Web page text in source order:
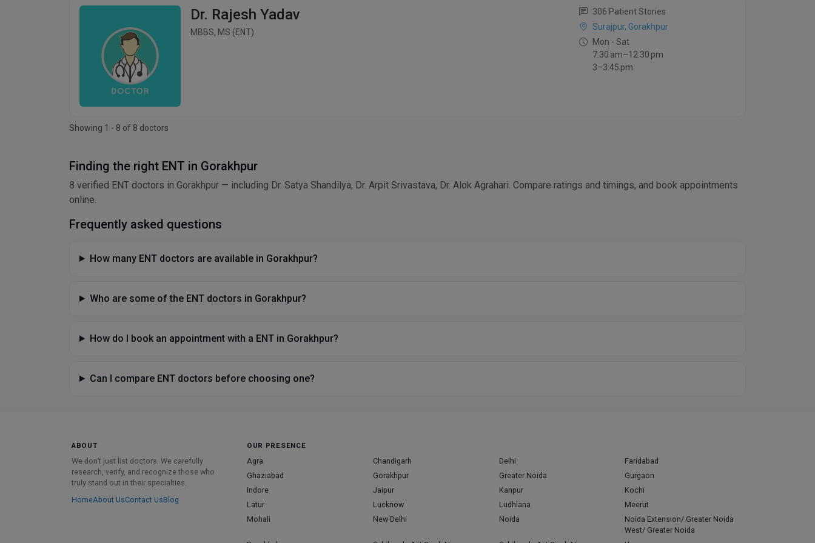
Dr. Rajesh Yadav
MBBS, MS (ENT)
306 Patient Stories
Surajpur, Gorakhpur
Mon - Sat
7:30 am–12:30 pm
3–3:45 pm
Showing 1 - 8 of 8 doctors
Finding the right ENT in Gorakhpur
8 verified ENT doctors in Gorakhpur — including Dr. Satya Shandilya, Dr. Arpit Srivastava, Dr. Alok Agrahari. Compare ratings and timings, and book appointments
online.
Frequently asked questions
How many ENT doctors are available in Gorakhpur?
Who are some of the ENT doctors in Gorakhpur?
How do I book an appointment with a ENT in Gorakhpur?
Can I compare ENT doctors before choosing one?
ABOUT
We don’t just list doctors. We carefully
research, verify, and recognize those who
truly stand out in their specialties.
HomeAbout UsContact UsBlog
OUR PRESENCE
Agra Chandigarh Delhi
Faridabad
Ghaziabad
Gorakhpur Greater Noida
Gurgaon
Indore
Jaipur Kanpur
Kochi
Latur
Lucknow Ludhiana
Meerut
Mohali
New Delhi Noida
Noida Extension/ Greater Noida
West/ Greater Noida